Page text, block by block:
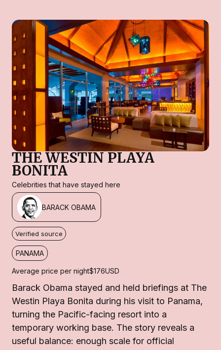
THE WESTIN PLAYA
BONITA
Celebrities that have stayed here
BARACK OBAMA
Verified source
PANAMA
Average price per night$176USD
Barack Obama stayed and held briefings at The
Westin Playa Bonita during his visit to Panama,
turning the Pacific-facing resort into a
temporary working base. The story reveals a
useful balance: enough scale for official